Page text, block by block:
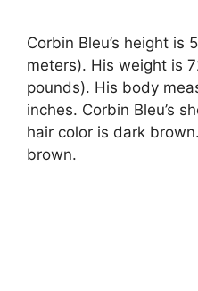
Corbin Bleu’s height is
meters). His weight is
pounds). His body
inches. Corbin Bleu’s
hair color is dark
brown.